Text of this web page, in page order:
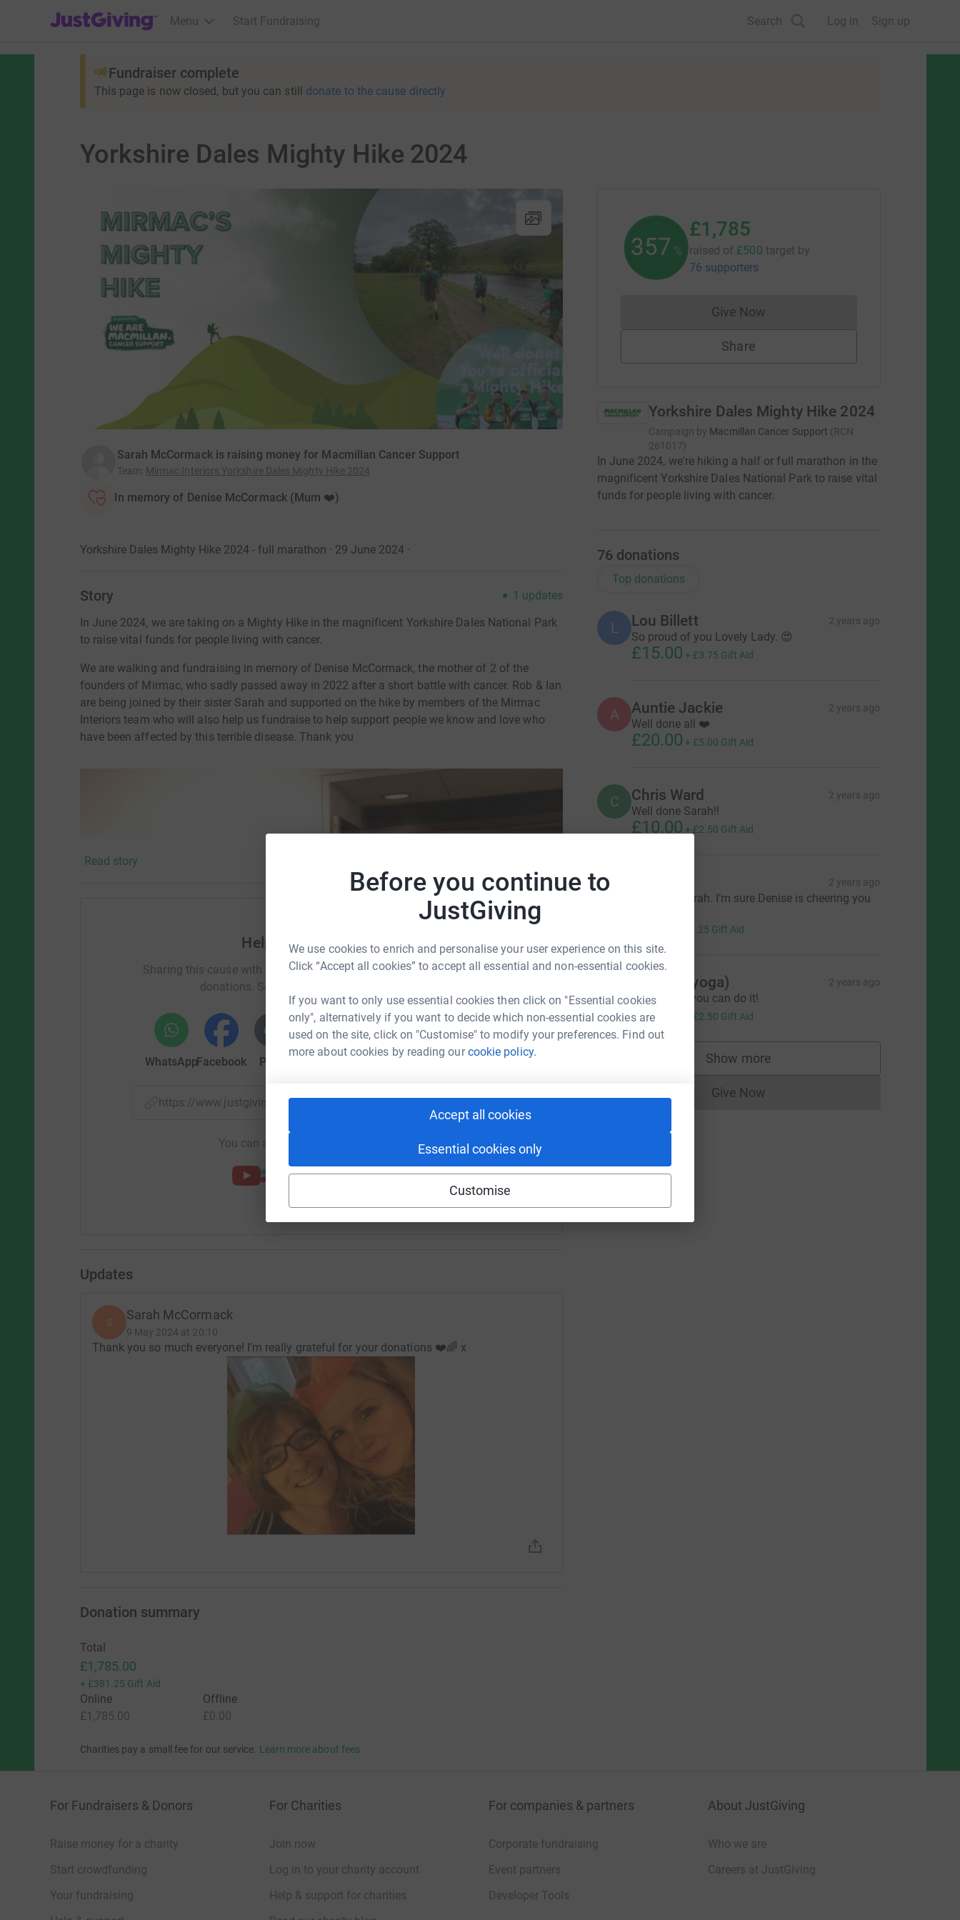
Before you continue to
JustGiving
We use cookies to enrich and personalise your user experience on this site.
Click “Accept all cookies” to accept all essential and non-essential cookies.
If you want to only use essential cookies then click on "Essential cookies
only", alternatively if you want to decide which non-essential cookies are
used on the site, click on "Customise" to modify your preferences. Find out
more about cookies by reading ourcookie policy.
Accept all cookies
Essential cookies only
Customise
JustGiving’s homepage
Menu Start Fundraising Search Log in Sign up
Fundraiser complete
This page is now closed, but you can still donate to the cause directly
Yorkshire Dales Mighty Hike 2024
Sarah McCormack is raising money for Macmillan Cancer Support
Team: Mirmac Interiors Yorkshire Dales Mighty Hike 2024
In memory of Denise McCormack (Mum ❤️)
Yorkshire Dales Mighty Hike 2024 - full marathon · 29 June 2024·
Story 1 updates
In June 2024, we are taking on a Mighty Hike in the magnificent Yorkshire Dales National Park
to raise vital funds for people living with cancer.
We are walking and fundraising in memory of Denise McCormack, the mother of 2 of the
founders of Mirmac, who sadly passed away in 2022 after a short battle with cancer. Rob & Ian
are being joined by their sister Sarah and supported on the hike by members of the Mirmac
Interiors team who will also help us fundraise to help support people we know and love who
have been affected by this terrible disease. Thank you
Read story
Help Sarah McCormack
Sharing this cause with your network could help raise up to 5x more in
donations. Select a platform to make it happen:
WhatsAppFacebook Print
https://www.justgiving.com/page/sarah-mccormack-1715255215900?utm_medium=FR&utm_source=CL
Copy link
You can also help by sharing this link on:
Updates
S Sarah McCormack
9 May 2024 at 20:10
Thank you so much everyone! I’m really grateful for your donations ❤️🌈 x
357 %
£1,785
raised of £500 target by
76 supporters
Give NowDonations cannot currently be made
Share
Yorkshire Dales Mighty Hike 2024
Campaign by Macmillan Cancer Support (RCN
261017)
In June 2024, we're hiking a half or full marathon in the
magnificent Yorkshire Dales National Park to raise vital
funds for people living with cancer.
76 donations
Top donations
L Lou Billett 2 years ago
So proud of you Lovely Lady. 😍
£15.00 + £3.75 Gift Aid
A Auntie Jackie 2 years ago
Well done all ❤️
£20.00 + £5.00 Gift Aid
C Chris Ward 2 years ago
Well done Sarah!!
£10.00 + £2.50 Gift Aid
2 years ago
Love you Sarah. I’m sure Denise is cheering you
£1.25 Gift Aid
Lindsay (yoga) 2 years ago
Good Luck, you can do it!
£10.00 £2.50 Gift Aid
Show more
supporters
Give NowDonations cannot currently be made
Donation summary
Total
£1,785.00
+ £381.25 Gift Aid
Online
£1,785.00
Offline
£0.00
Charities pay a small fee for our service. Learn more about fees
For Fundraisers & Donors
Raise money for a charity
Start crowdfunding
Your fundraising
For Charities
Join now
Log in to your charity account
Help & support for charities
For companies & partners
Corporate fundraising
Event partners
Developer Tools
About JustGiving
Who we are
Careers at JustGiving